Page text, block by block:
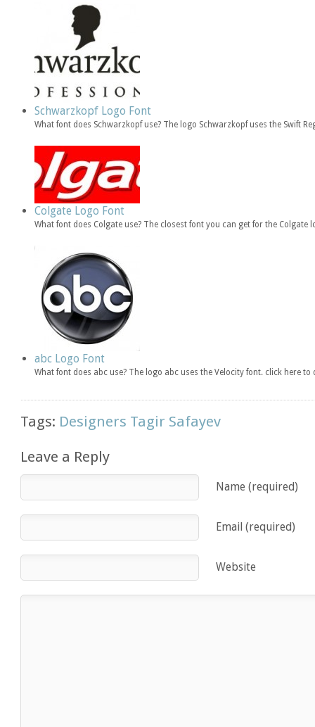
Schwarzkopf Logo Font
What font does Schwarzkopf use? The logo Schwarzkopf uses the Swift
Colgate Logo Font
What font does Colgate use? The closest font you can get for the Colgate
abc Logo Font
What font does abc use? The logo abc uses the Velocity font. click here
Tags: Designers Tagir Safayev
Leave a Reply
Name (required)
Email (required)
Website